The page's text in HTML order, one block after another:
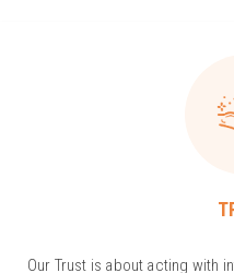
Our Trust is about acting with